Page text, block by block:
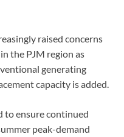
raised concerns
the PJM region as
generating
capacity is added.
to ensure continued
peak-demand